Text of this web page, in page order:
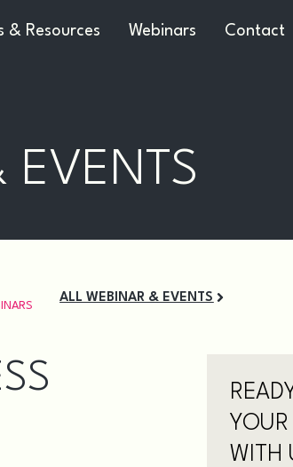
& Resources Webinars Contact
EVENTS
ALL WEBINAR & EVENTS
WITH